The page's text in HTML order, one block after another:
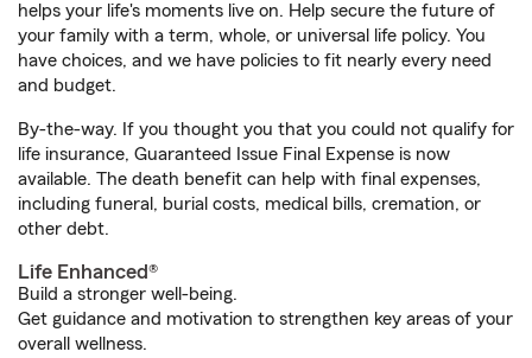
helps your life's moments live on. Help secure the future of
your family with a term, whole, or universal life policy. You
have choices, and we have policies to fit nearly every need
and budget.
By-the-way. If you thought you that you could not qualify for
life insurance, Guaranteed Issue Final Expense is now
available. The death benefit can help with final expenses,
including funeral, burial costs, medical bills, cremation, or
other debt.
Life Enhanced®
Build a stronger well-being.
Get guidance and motivation to strengthen key areas of your
overall wellness.